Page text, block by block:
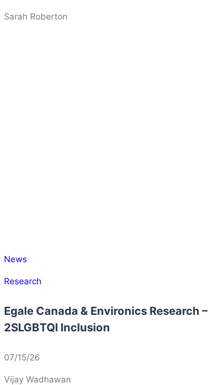
Sarah Roberton
News
Research
Egale Canada & Environics Research –
2SLGBTQI Inclusion
07/15/26
Vijay Wadhawan